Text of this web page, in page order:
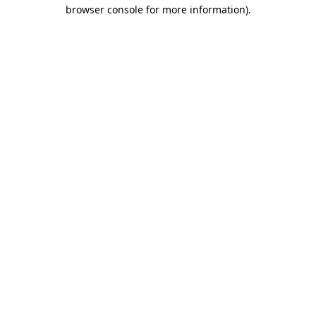
browser console for more information).